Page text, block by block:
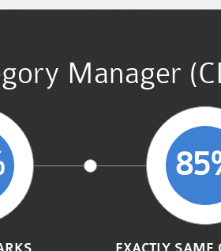
Manager